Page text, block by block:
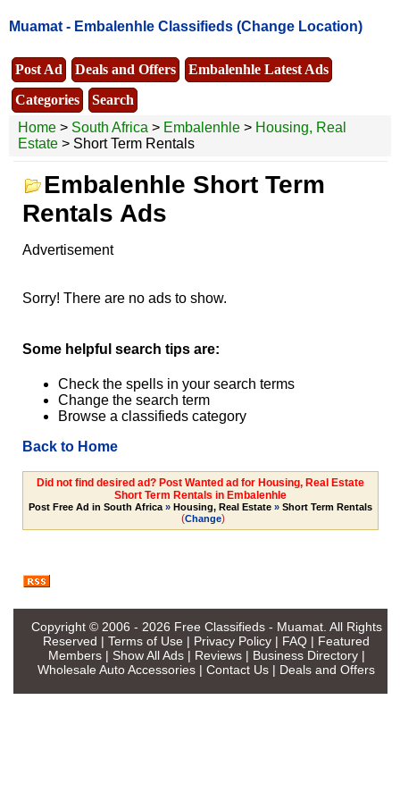
Muamat - Embalenhle Classifieds (Change Location)
Post Ad Deals and Offers
Embalenhle Latest Ads
Categories
Search
Home > South Africa > Embalenhle > Housing, Real
Estate > Short Term Rentals
Embalenhle Short Term
Rentals Ads
Advertisement
Sorry! There are no ads to show.
Some helpful search tips are:
Check the spells in your search terms
Change the search term
Browse a classifieds category
Back to Home
Did not find desired ad? Post Wanted ad for Housing, Real Estate
Short Term Rentals in Embalenhle
Post Free Ad in South Africa» Housing, Real Estate» Short Term Rentals
(Change)
Copyright © 2006 - 2026 Free Classifieds - Muamat. All Rights
Reserved | Terms of Use | Privacy Policy | FAQ | Featured
Members| Show All Ads| Reviews| Business Directory|
Wholesale Auto Accessories | Contact Us | Deals and Offers